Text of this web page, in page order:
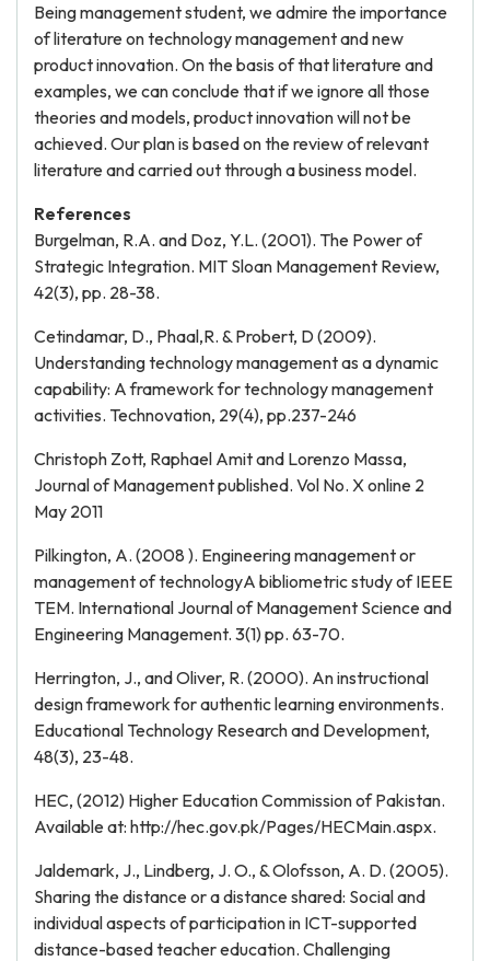
Being management student, we admire the importance
of literature on technology management and new
product innovation. On the basis of that literature and
examples, we can conclude that if we ignore all those
theories and models, product innovation will not be
achieved. Our plan is based on the review of relevant
literature and carried out through a business model.
References
Burgelman, R.A. and Doz, Y.L. (2001). The Power of
Strategic Integration. MIT Sloan Management Review,
42(3), pp. 28-38.
Cetindamar, D., Phaal,R. & Probert, D (2009).
Understanding technology management as a dynamic
capability: A framework for technology management
activities. Technovation, 29(4), pp.237-246
Christoph Zott, Raphael Amit and Lorenzo Massa,
Journal of Management published. Vol No. X online 2
May 2011
Pilkington, A. (2008 ). Engineering management or
management of technologyA bibliometric study of IEEE
TEM. International Journal of Management Science and
Engineering Management. 3(1) pp. 63-70.
Herrington, J., and Oliver, R. (2000). An instructional
design framework for authentic learning environments.
Educational Technology Research and Development,
48(3), 23-48.
HEC, (2012) Higher Education Commission of Pakistan.
Available at: http://hec.gov.pk/Pages/HECMain.aspx.
Jaldemark, J., Lindberg, J. O., & Olofsson, A. D. (2005).
Sharing the distance or a distance shared: Social and
individual aspects of participation in ICT-supported
distance-based teacher education. Challenging